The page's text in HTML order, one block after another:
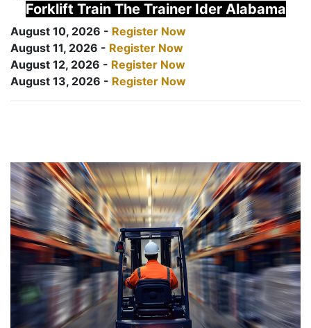
Forklift Train The Trainer Ider Alabama
August 10, 2026 - Register Now
August 11, 2026 - Register Now
August 12, 2026 - Register Now
August 13, 2026 - Register Now